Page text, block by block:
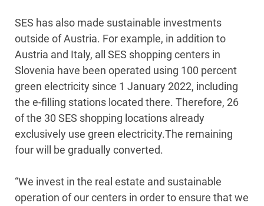
SES has also made sustainable investments
outside of Austria. For example, in addition to
Austria and Italy, all SES shopping centers in
Slovenia have been operated using 100 percent
green electricity since 1 January 2022, including
the e-filling stations located there. Therefore, 26
of the 30 SES shopping locations already
exclusively use green electricity.The remaining
four will be gradually converted.
“We invest in the real estate and sustainable
operation of our centers in order to ensure that we